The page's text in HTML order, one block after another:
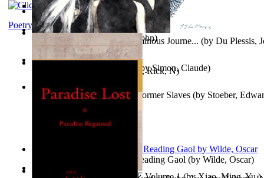
Hutchinson, Rick, N)
The Magic Soup(by Janaki Sooriyarachchi
The Miracle of Being : a Numinous Journe... (by Du Plessis,
Mrs.
(bySimon, Claude)
Martin Delany'S Advice To Former Slaves (by Stoeber,
Kittens(byFleuron, Svend )
Poems, with The Ballad of Reading Gaol (by Wilde, Oscar)
Leet, John)
Poetry